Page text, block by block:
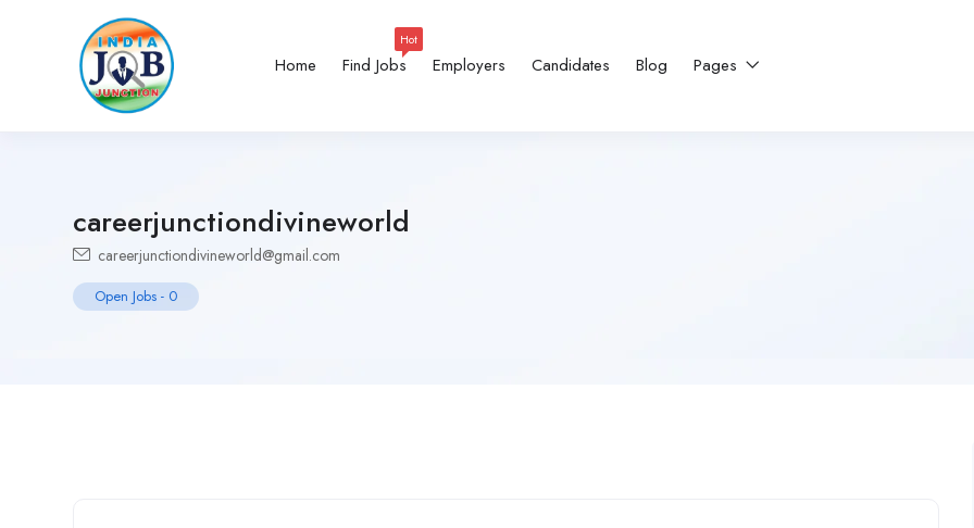
Home Find Jobs
Hot
Employers Candidates Blog Pages
careerjunctiondivineworld
careerjunctiondivineworld@gmail.com
Open Jobs - 0